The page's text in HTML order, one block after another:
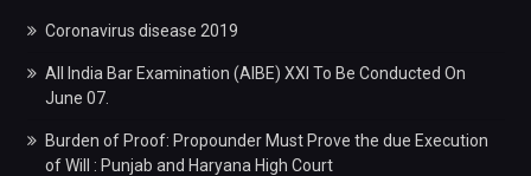
Coronavirus disease 2019
All India Bar Examination (AIBE) XXI To Be Conducted On
June 07.
Burden of Proof: Propounder Must Prove the due Execution
of Will : Punjab and Haryana High Court